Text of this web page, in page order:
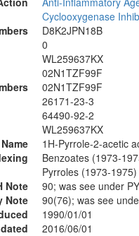
Cyclooxygenase
D8K2JPN18B
0
WL259637KX
02N1TZF99F
02N1TZF99F
26171-23-3
64490-92-2
WL259637KX
1H-Pyrrole-2-acetic
Benzoates (1973-
Pyrroles (1973-1975)
Note
90; was see under
Note
90(76); was see
1990/01/01
2016/06/01